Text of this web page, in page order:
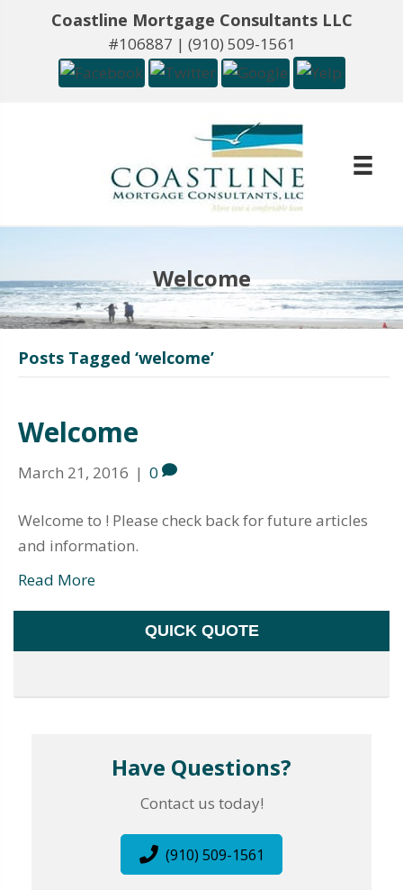
Coastline Mortgage Consultants LLC
#106887 | (910) 509-1561
Welcome
Posts Tagged ‘welcome’
Welcome
March 21, 2016 | 0
Welcome to ! Please check back for future articles
and information.
Read More
QUICK QUOTE
Have Questions?
Contact us today!
(910) 509-1561